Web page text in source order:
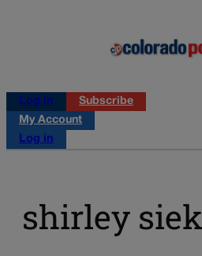
Log in
Subscribe
My Account
Log in
shirley siek